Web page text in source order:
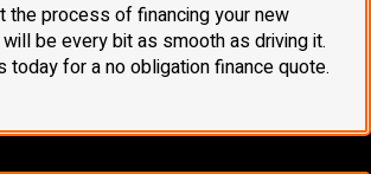
the process of financing your new
will be every bit as smooth as driving it.
today for a no obligation finance quote.